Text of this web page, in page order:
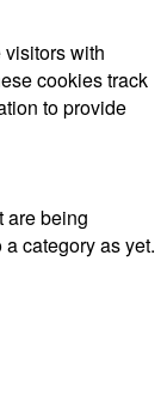
with
cookies track
to provide
are being
category as yet.